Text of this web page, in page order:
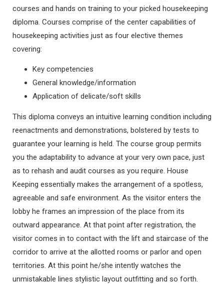
courses and hands on training to your picked housekeeping
diploma. Courses comprise of the center capabilities of
housekeeping activities just as four elective themes
covering:
Key competencies
General knowledge/information
Application of delicate/soft skills
This diploma conveys an intuitive learning condition including
reenactments and demonstrations, bolstered by tests to
guarantee your learning is held. The course group permits
you the adaptability to advance at your very own pace, just
as to rehash and audit courses as you require. House
Keeping essentially makes the arrangement of a spotless,
agreeable and safe environment. As the visitor enters the
lobby he frames an impression of the place from its
outward appearance. At that point after registration, the
visitor comes in to contact with the lift and staircase of the
corridor to arrive at the allotted rooms or parlor and open
territories. At this point he/she intently watches the
unmistakable lines stylistic layout outfitting and so forth.